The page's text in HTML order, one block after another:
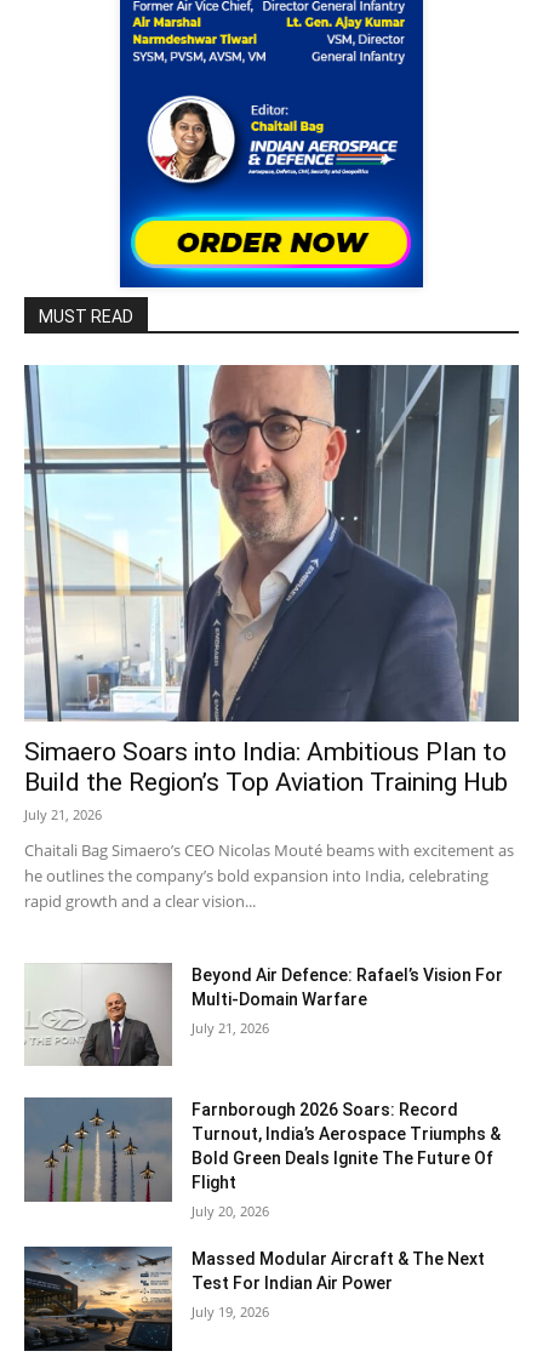
MUST READ
Simaero Soars into India: Ambitious Plan to
Build the Region’s Top Aviation Training Hub
July 21, 2026
Chaitali Bag Simaero’s CEO Nicolas Mouté beams with excitement as
he outlines the company’s bold expansion into India, celebrating
rapid growth and a clear vision...
Beyond Air Defence: Rafael’s Vision For
Multi-Domain Warfare
July 21, 2026
Farnborough 2026 Soars: Record
Turnout, India’s Aerospace Triumphs &
Bold Green Deals Ignite The Future Of
Flight
July 20, 2026
Massed Modular Aircraft & The Next
Test For Indian Air Power
July 19, 2026